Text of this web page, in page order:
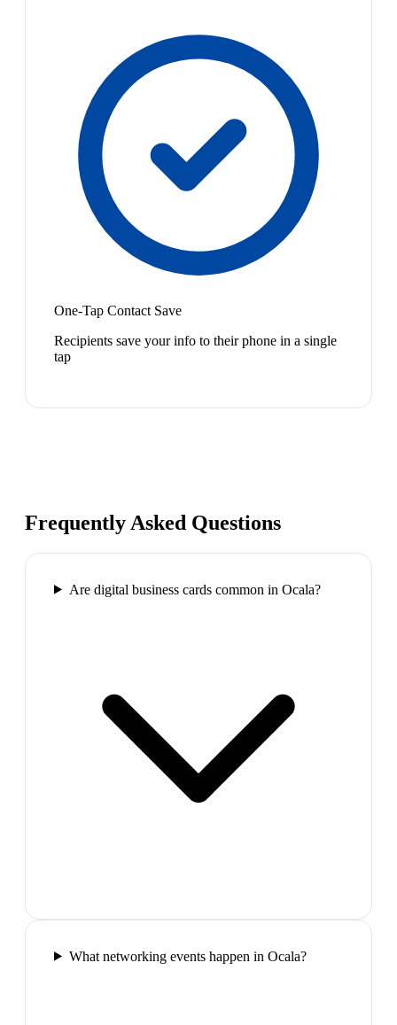
One-Tap Contact Save
Recipients save your info to their phone in a single
tap
Frequently Asked Questions
Are digital business cards common in Ocala?
What networking events happen in Ocala?